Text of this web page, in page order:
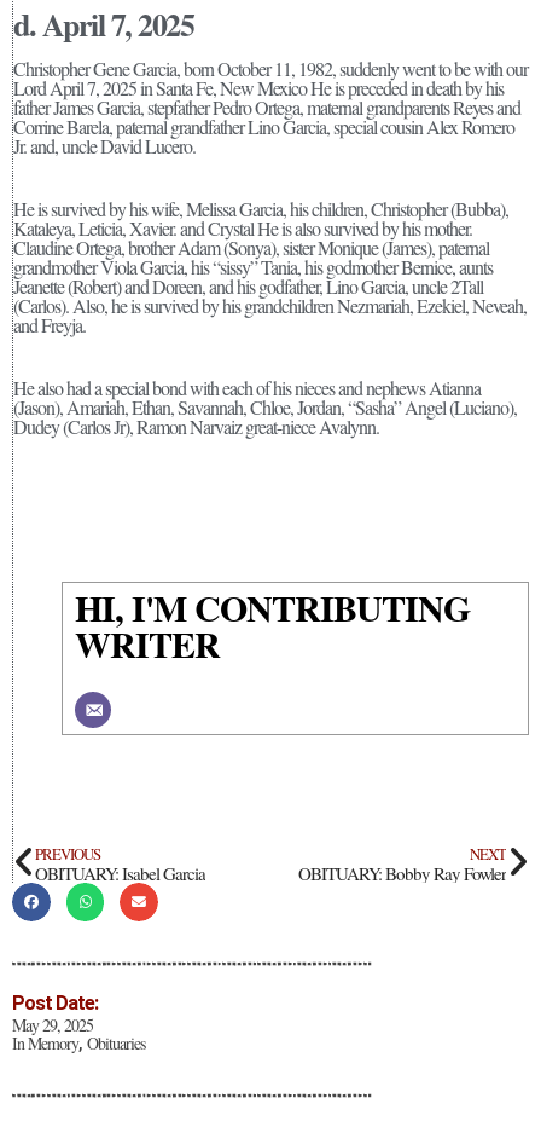
Post Date:
May 29, 2025
In Memory, Obituaries
d. April 7, 2025
Christopher Gene Garcia, born October 11, 1982, suddenly went to be with our
Lord April 7, 2025 in Santa Fe, New Mexico He is preceded in death by his
father James Garcia, stepfather Pedro Ortega, maternal grandparents Reyes and
Corrine Barela, paternal grandfather Lino Garcia, special cousin Alex Romero
Jr. and, uncle David Lucero.
He is survived by his wife, Melissa Garcia, his children, Christopher (Bubba),
Kataleya, Leticia, Xavier. and Crystal He is also survived by his mother.
Claudine Ortega, brother Adam (Sonya), sister Monique (James), paternal
grandmother Viola Garcia, his “sissy” Tania, his godmother Bernice, aunts
Jeanette (Robert) and Doreen, and his godfather, Lino Garcia, uncle 2Tall
(Carlos). Also, he is survived by his grandchildren Nezmariah, Ezekiel, Neveah,
and Freyja.
He also had a special bond with each of his nieces and nephews Atianna
(Jason), Amariah, Ethan, Savannah, Chloe, Jordan, “Sasha” Angel (Luciano),
Dudey (Carlos Jr), Ramon Narvaiz great-niece Avalynn.
HI, I'M CONTRIBUTING
WRITER
PREVIOUS
OBITUARY: Isabel Garcia
NEXT
OBITUARY: Bobby Ray Fowler